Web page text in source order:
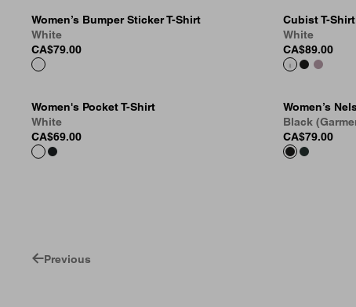
Women’s Bumper Sticker T-Shirt
White
CA$79.00
Cubist T-Shirt
White
CA$89.00
Women's Pocket T-Shirt
White
CA$69.00
Women’s
Black
CA$79.00
Previous